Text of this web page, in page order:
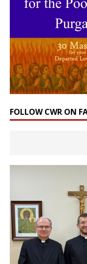
FOLLOW CWR ON